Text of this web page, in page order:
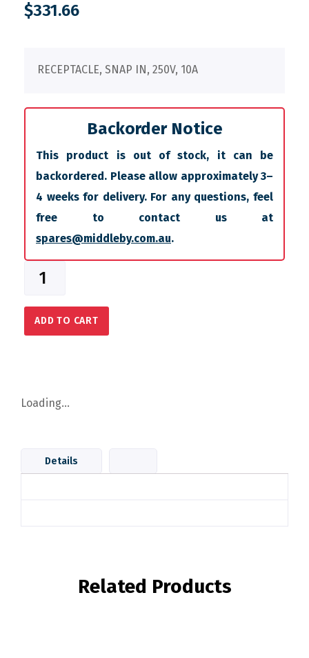
$331.66
RECEPTACLE, SNAP IN, 250V, 10A
Backorder Notice
This product is out of stock, it can be
backordered. Please allow approximately 3–
4 weeks for delivery. For any questions, feel
free to contact us at
spares@middleby.com.au.
ADD TO CART
Loading...
Details
Related Products